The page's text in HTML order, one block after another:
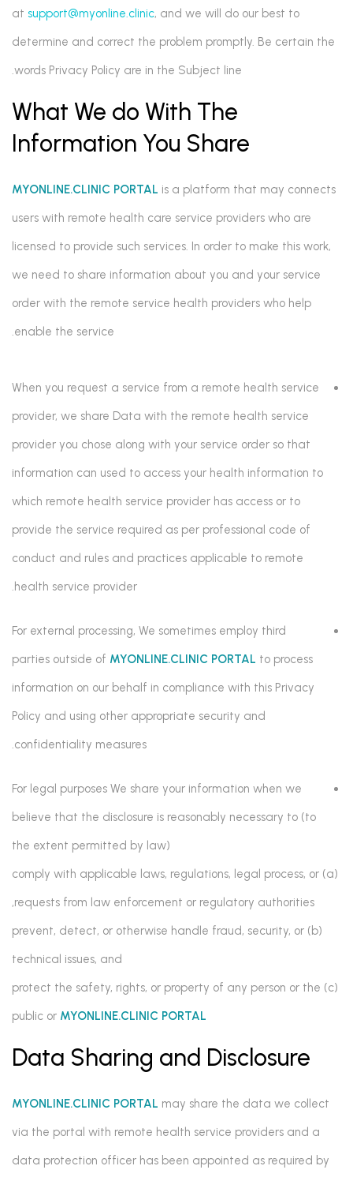
at support@myonline.clinic, and we will do our best to
determine and correct the problem promptly. Be certain the
words Privacy Policy are in the Subject line.
What We do With The
Information You Share
MYONLINE.CLINIC PORTAL is a platform that may connects
users with remote health care service providers who are
licensed to provide such services. In order to make this work,
we need to share information about you and your service
order with the remote service health providers who help
enable the service.
When you request a service from a remote health service
provider, we share Data with the remote health service
provider you chose along with your service order so that
information can used to access your health information to
which remote health service provider has access or to
provide the service required as per professional code of
conduct and rules and practices applicable to remote
health service provider.
For external processing, We sometimes employ third
parties outside of MYONLINE.CLINIC PORTAL to process
information on our behalf in compliance with this Privacy
Policy and using other appropriate security and
confidentiality measures.
For legal purposes We share your information when we
believe that the disclosure is reasonably necessary to (to
the extent permitted by law)
(a) comply with applicable laws, regulations, legal process, or
requests from law enforcement or regulatory authorities,
(b) prevent, detect, or otherwise handle fraud, security, or
technical issues, and
(c) protect the safety, rights, or property of any person or the
public or MYONLINE.CLINIC PORTAL
Data Sharing and Disclosure
MYONLINE.CLINIC PORTAL may share the data we collect
via the portal with remote health service providers and a
data protection officer has been appointed as required by